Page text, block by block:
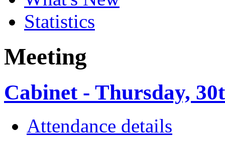
Statistics
Meeting
Cabinet - Thursday,
Attendance details